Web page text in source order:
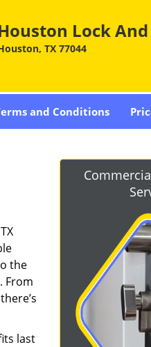
Lock And
TX 77044
and Conditions
the
From
last